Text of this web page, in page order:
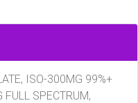
ISO-300MG 99%+
FULL SPECTRUM,